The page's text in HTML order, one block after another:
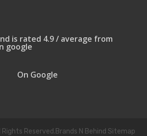
is rated 4.9 / average from
google
On Google
Reserved.Brands N Behind Sitemap